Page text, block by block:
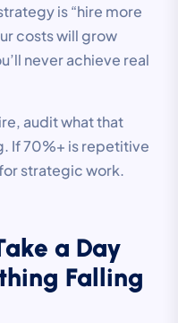
is “hire more
costs will grow
never achieve real
audit what that
If 70%+ is repetitive
strategic work.
a Day
Falling